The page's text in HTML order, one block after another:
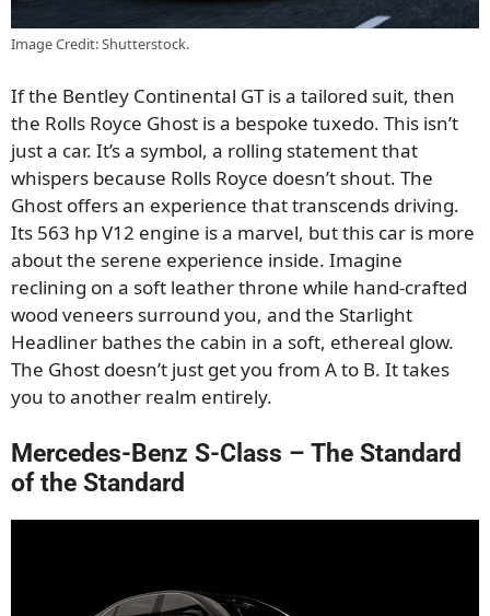
Image Credit: Shutterstock.
If the Bentley Continental GT is a tailored suit, then
the Rolls Royce Ghost is a bespoke tuxedo. This isn’t
just a car. It’s a symbol, a rolling statement that
whispers because Rolls Royce doesn’t shout. The
Ghost offers an experience that transcends driving.
Its 563 hp V12 engine is a marvel, but this car is more
about the serene experience inside. Imagine
reclining on a soft leather throne while hand-crafted
wood veneers surround you, and the Starlight
Headliner bathes the cabin in a soft, ethereal glow.
The Ghost doesn’t just get you from A to B. It takes
you to another realm entirely.
Mercedes-Benz S-Class – The Standard
of the Standard